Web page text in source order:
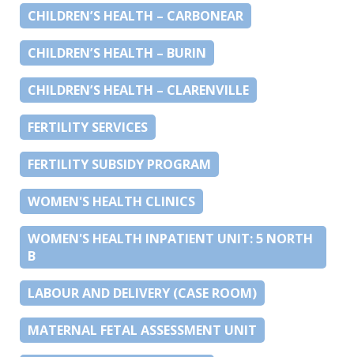
CHILDREN’S HEALTH – CARBONEAR
CHILDREN’S HEALTH – BURIN
CHILDREN’S HEALTH – CLARENVILLE
FERTILITY SERVICES
FERTILITY SUBSIDY PROGRAM
WOMEN'S HEALTH CLINICS
WOMEN'S HEALTH INPATIENT UNIT: 5 NORTH
B
LABOUR AND DELIVERY (CASE ROOM)
MATERNAL FETAL ASSESSMENT UNIT